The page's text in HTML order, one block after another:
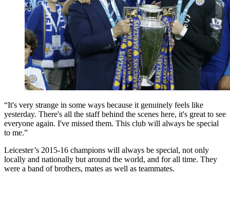
“It's very strange in some ways because it genuinely feels like
yesterday. There's all the staff behind the scenes here, it's great to see
everyone again. I've missed them. This club will always be special
to me.”
Leicester’s 2015-16 champions will always be special, not only
locally and nationally but around the world, and for all time. They
were a band of brothers, mates as well as teammates.